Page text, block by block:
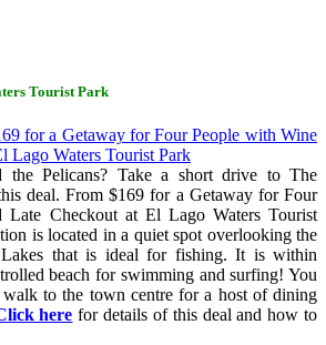
Tourist Park
for a Getaway for Four People with Wine
Lago Waters Tourist Park
Pelicans? Take a short drive to The
deal. From $169 for a Getaway for Four
Late Checkout at El Lago Waters Tourist
is located in a quiet spot overlooking the
Lakes that is ideal for fishing. It is within
beach for swimming and surfing! You
walk to the town centre for a host of dining
here for details of this deal and how to